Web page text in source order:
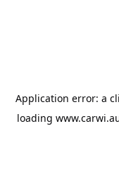
Application error: a
loading